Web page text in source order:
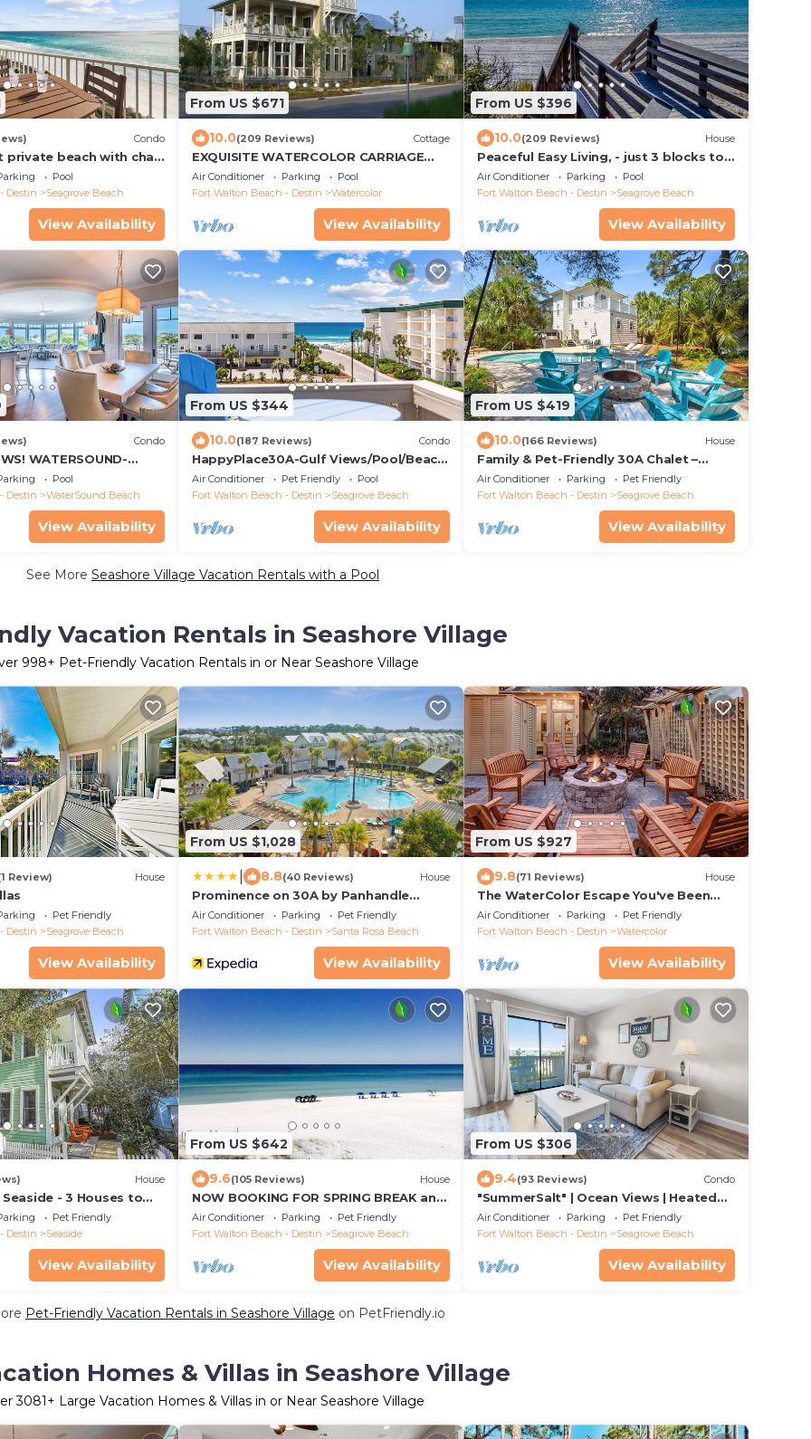
Condo
private beach with chair
Near Seaside!
Pool
Destin
Seagrove Beach
View Availability
From US $671
10.0(209 Reviews) Cottage
EXQUISITE WATERCOLOR CARRIAGE
HOUSE! SLEEPS 2-4-COME TO THE
BEACH & ENJOY 30A!
Air Conditioner Parking
Pool
Fort Walton Beach - Destin
Watercolor
View Availability
From US $396
10.0(209 Reviews) House
Peaceful Easy Living, - just 3 blocks to
the beach and a short walk to Seaside.
Air Conditioner Parking
Pool
Fort Walton Beach - Destin
Seagrove Beach
View Availability
Condo
WATERSOUND-
from All Rooms, 3
Pool
Destin
WaterSound Beach
View Availability
From US $344
10.0(187 Reviews) Condo
HappyPlace30A-Gulf Views/Pool/Beach
3-Minute Walk
Air Conditioner Pet Friendly
Pool
Fort Walton Beach - Destin
Seagrove Beach
View Availability
From US $419
10.0(166 Reviews) House
Family & Pet-Friendly 30A Chalet –
Heated Private Pool, 3BR, 5 Bikes, Near
Beach
Air Conditioner Parking
Pet Friendly
Fort Walton Beach - Destin
Seagrove Beach
View Availability
See More Seashore Village Vacation Rentals with a Pool
Vacation Rentals in Seashore Village
998+ Pet-Friendly Vacation Rentals in or Near Seashore Village
Review) House
Pet Friendly
Destin
Seagrove Beach
View Availability
From US $1,028
8.8(40 Reviews) House
Prominence on 30A by Panhandle
Getaways
Air Conditioner Parking
Pet Friendly
Fort Walton Beach - Destin
Santa Rosa Beach
View Availability
From US $927
9.8(71 Reviews) House
The WaterColor Escape You've Been
Dreaming Of – Remodeled Kitchen/Golf
Cart
Air Conditioner Parking
Pet Friendly
Fort Walton Beach - Destin
Watercolor
View Availability
House
- 3 Houses to
+ 2 Adult Bikes!
Pet Friendly
Destin
Seaside
View Availability
From US $642
9.6(105 Reviews) House
NOW BOOKING FOR SPRING BREAK and
SUMMER. DOG FRIENDLY WITH PET FEE.
Air Conditioner Parking
Pet Friendly
Fort Walton Beach - Destin
Seagrove Beach
View Availability
From US $306
9.4(93 Reviews) Condo
"SummerSalt" | Ocean Views | Heated
Community Pool and Hot tub | Dog
Friendly
Air Conditioner Parking
Pet Friendly
Fort Walton Beach - Destin
Seagrove Beach
View Availability
Pet-Friendly Vacation Rentals in Seashore Village on PetFriendly.io
Homes & Villas in Seashore Village
3081+ Large Vacation Homes & Villas in or Near Seashore Village